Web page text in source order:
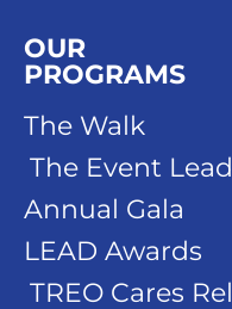
OUR
PROGRAMS
The Walk
The Event
Annual Gala
LEAD Awards
TREO Cares